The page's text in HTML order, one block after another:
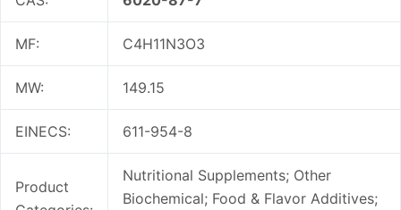
MF: C4H11N3O3
MW: 149.15
EINECS: 611-954-8
Product
Nutritional Supplements; Other
Biochemical; Food & Flavor Additives;